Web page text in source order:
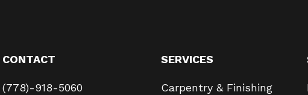
CONTACT
(778)-918-5060
SERVICES
Carpentry & Finishing